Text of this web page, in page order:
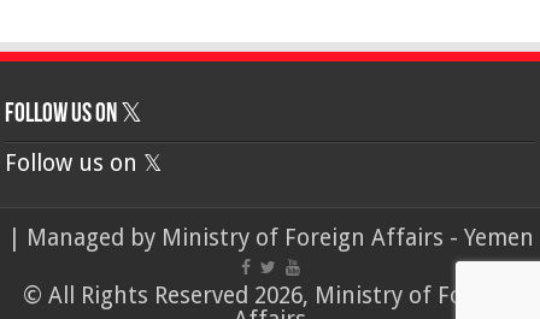
Follow us on 𝕏
Follow us on 𝕏
| Managed by Ministry of Foreign Affairs - Yemen
© All Rights Reserved 2026, Ministry of Foreign